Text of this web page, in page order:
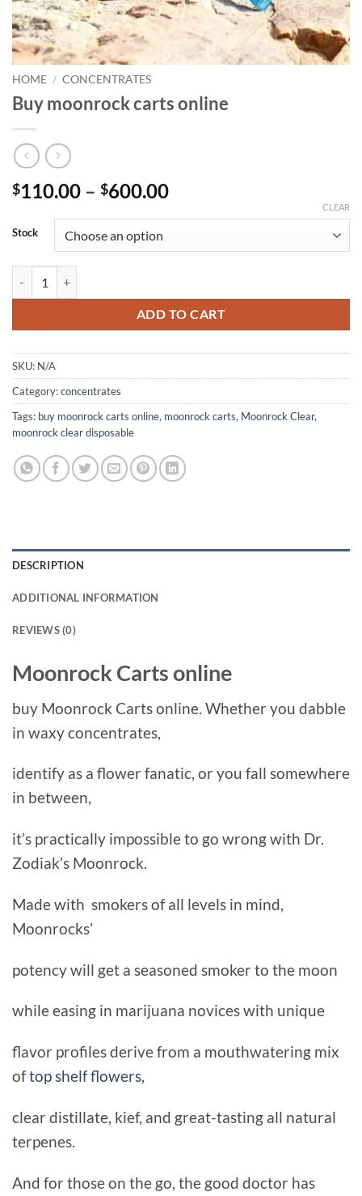
HOME / CONCENTRATES
Buy moonrock carts online
$110.00 – $600.00Price
through
Stock
CLEAR
ADD TO CART
SKU: N/A
Category:concentrates
Tags: buy moonrock carts online, moonrock carts, Moonrock Clear,
moonrock clear disposable
DESCRIPTION
ADDITIONAL INFORMATION
REVIEWS (0)
Moonrock Carts online
buy Moonrock Carts online. Whether you dabble
in waxy concentrates,
identify as a flower fanatic, or you fall somewhere
in between,
it’s practically impossible to go wrong with Dr.
Zodiak’s Moonrock.
Made with smokers of all levels in mind,
Moonrocks’
potency will get a seasoned smoker to the moon
while easing in marijuana novices with unique
flavor profiles derive from a mouthwatering mix
oftop shelf flowers,
clear distillate, kief, and great-tasting all natural
terpenes.
And for those on the go, the good doctor has